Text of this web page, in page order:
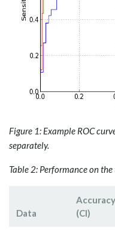
Figure 1: Example ROC
separately.
Table 2: Performance on
Data
Accuracy
(CI)